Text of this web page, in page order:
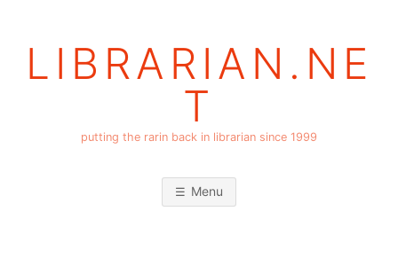
LIBRARIAN.NE
T
putting the rarin back in librarian since 1999
Menu